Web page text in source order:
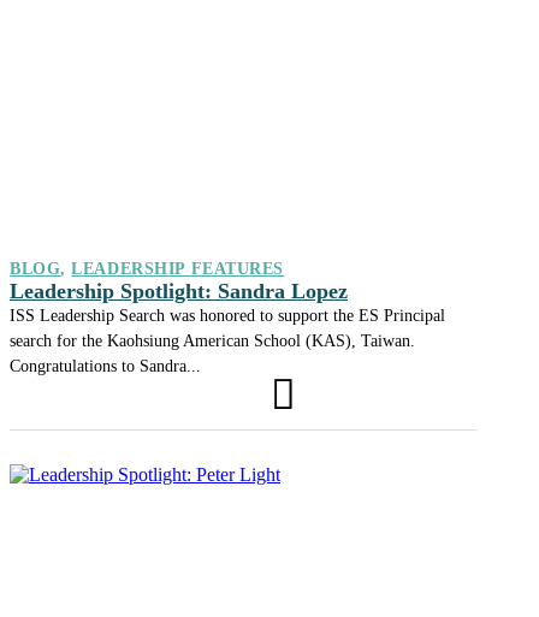
Leadership Spotlight: Sandra Lopez
BLOG,LEADERSHIP FEATURES
ISS Leadership Search was honored to support the ES Principal
search for the Kaohsiung American School (KAS), Taiwan.
Congratulations to Sandra...